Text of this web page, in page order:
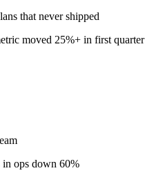
that never shipped
moved 25%+ in first quarter
ops down 60%